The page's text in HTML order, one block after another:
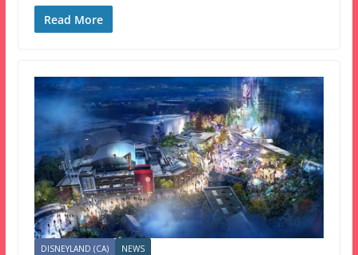
Read More
DISNEYLAND (CA) NEWS